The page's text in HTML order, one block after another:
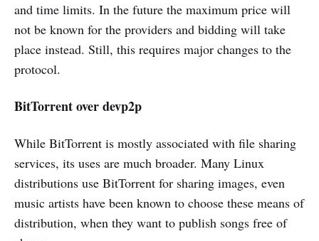
and time limits. In the future the maximum price will
not be known for the providers and bidding will take
place instead. Still, this requires major changes to the
protocol.
BitTorrent over devp2p
While BitTorrent is mostly associated with file sharing
services, its uses are much broader. Many Linux
distributions use BitTorrent for sharing images, even
music artists have been known to choose these means of
distribution, when they want to publish songs free of